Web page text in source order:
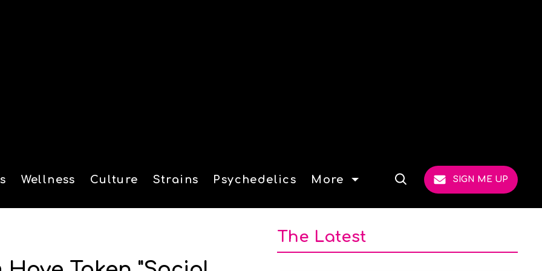
Wellness Culture Strains Psychedelics More
Open
SIGN ME UP
The Latest